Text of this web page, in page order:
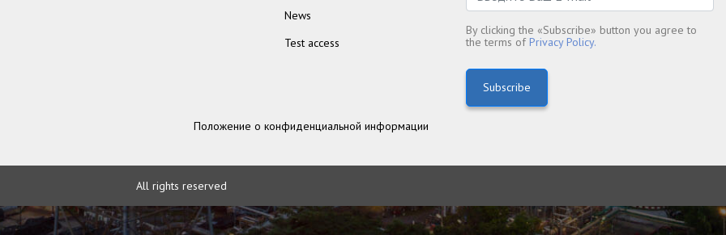
News
Test access
By clicking the «Subscribe» button you agree to
the terms ofPrivacy Policy.
Subscribe
Положение о конфиденциальной информации
All rights reserved